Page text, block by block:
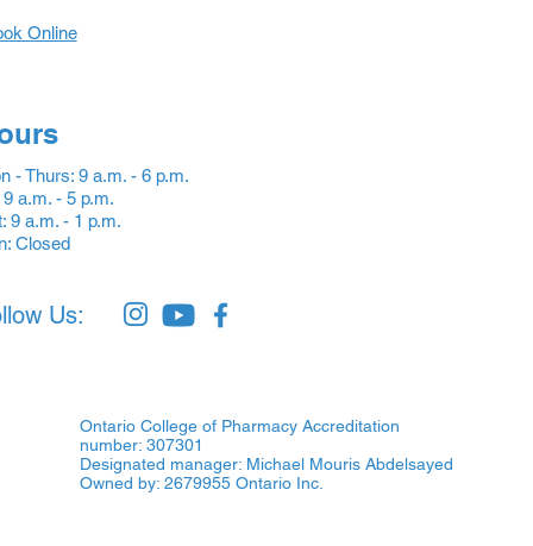
Online
- Thurs: 9 a.m. - 6 p.m.
9 a.m. - 5 p.m.
9 a.m. - 1 p.m.
Closed
Us:
Ontario College of Pharmacy Accreditation
number: 307301
Designated manager: Michael Mouris Abdelsayed
Owned by: 2679955 Ontario Inc.